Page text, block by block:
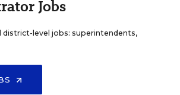
Jobs
district-level jobs: superintendents,